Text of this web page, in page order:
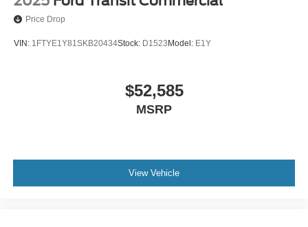
Price Drop
VIN: 1FTYE1Y81SKB20434Stock: D1523Model: E1Y
$52,585
MSRP
View Vehicle